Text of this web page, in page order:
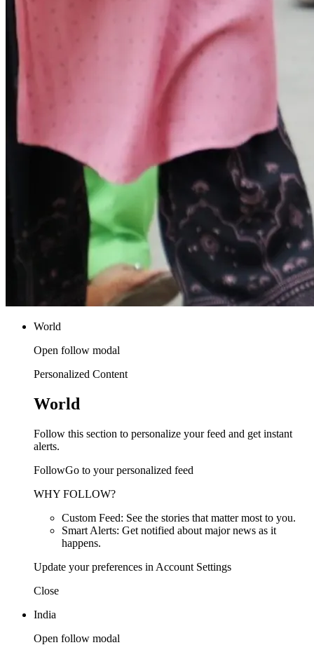
World
Open follow modal
Personalized Content
World
Follow this section to personalize your feed and get instant
alerts.
FollowGo to your personalized feed
WHY FOLLOW?
Custom Feed: See the stories that matter most to you.
Smart Alerts: Get notified about major news as it
happens.
Update your preferences in Account Settings
Close
India
Open follow modal